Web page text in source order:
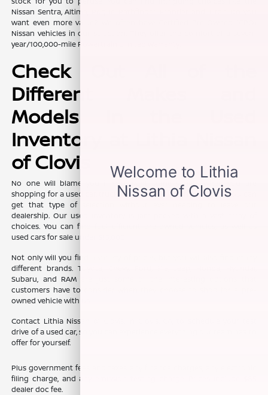
Nissan Sentra, Altima, Rogue, Pathfinder, Frontier, and Titan. Do you
want even more value? We often have Certified Pre-Owned (CPO)
Nissan vehicles in our selection. They offer the comfort of a seven-
year/100,000-mile Powertrain Limited Warranty.
Check Out All of the
Different Makes and
Models in the Used
Inventory at Lithia Nissan
of Clovis
No one will blame you if you want some variety when you are
shopping for a used car, truck, or SUV. The good news is that you can
get that type of selection without ever needing to leave our
dealership. Our used inventory is jam-packed with a vast array of
choices. You can find fuel efficient pre-owned vehicles, as well as
used cars for sale under $15,000.
Not only will you find a variety of prices, but you will also find many
different brands. Toyota, Chevy, Ford, Kia, Jeep, Honda, Hyundai,
Subaru, and RAM are just some of the interesting options that
customers have to consider when they choose to shop for a pre-
owned vehicle with us.
Contact Lithia Nissan of Clovis, in Clovis, CA, to schedule your test
drive of a used car, so you can experience everything our team has to
offer for yourself.
Plus government fees and taxes, any finance charges, any electronic
filing charge, and any emission testing charge. Prices include $85
dealer doc fee.